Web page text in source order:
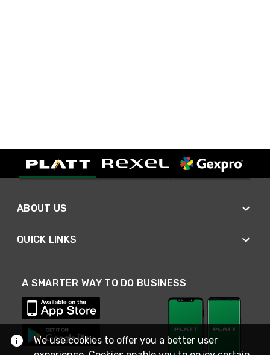
ABOUT US
QUICK LINKS
A SMARTER WAY TO DO BUSINESS
We use cookies to offer you a better user